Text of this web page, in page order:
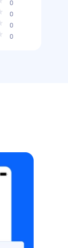
0
0
0
0